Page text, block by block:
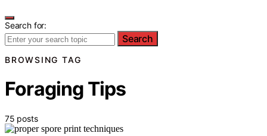
Search for:
Search
BROWSING TAG
Foraging Tips
75 posts